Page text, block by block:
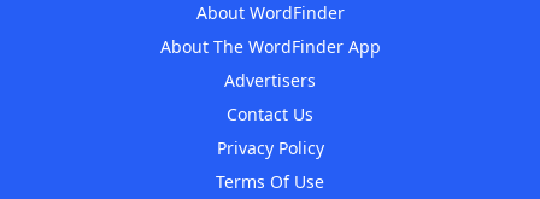
About WordFinder
About The WordFinder App
Advertisers
Contact Us
Privacy Policy
Terms Of Use